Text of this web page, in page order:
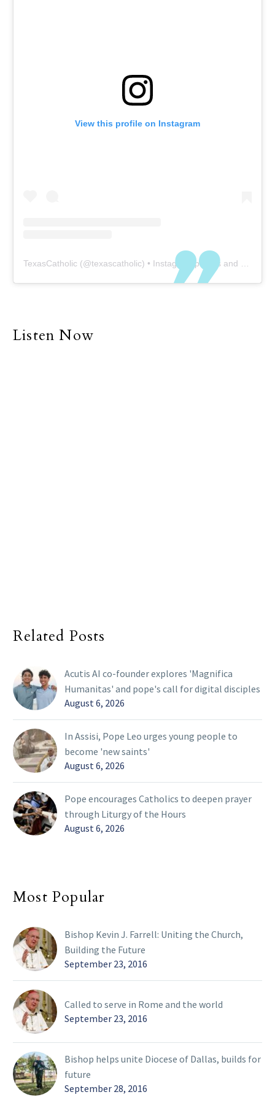
View this profile on Instagram
TexasCatholic (@texascatholic) • Instagram photos and videos
Listen Now
Related Posts
Acutis AI co-founder explores 'Magnifica
Humanitas' and pope's call for digital disciples
August 6, 2026
In Assisi, Pope Leo urges young people to
become 'new saints'
August 6, 2026
Pope encourages Catholics to deepen prayer
through Liturgy of the Hours
August 6, 2026
Most Popular
Bishop Kevin J. Farrell: Uniting the Church,
Building the Future
September 23, 2016
Called to serve in Rome and the world
September 23, 2016
Bishop helps unite Diocese of Dallas, builds for
future
September 28, 2016